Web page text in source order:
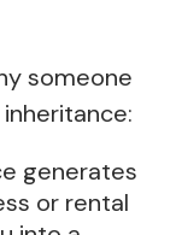
someone
generates
or rental